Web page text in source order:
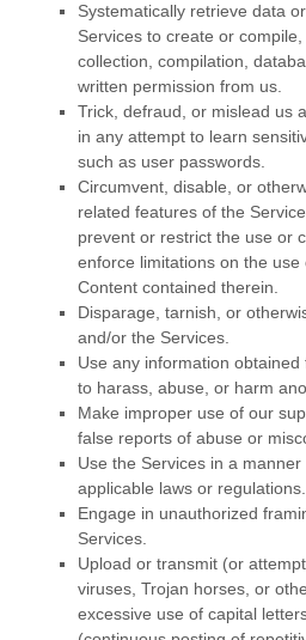
Systematically retrieve data
Services to create or
collection, compilation,
written permission from us.
Trick, defraud, or mislead us
in any attempt to learn
such as user passwords.
Circumvent, disable, or
related features of the
prevent or restrict the use or
enforce limitations on the
Content contained therein.
Disparage, tarnish, or
and/or the Services.
Use any information
to harass, abuse, or harm
Make improper use of our
false reports of abuse or
Use the Services in a
applicable laws or regulations.
Engage in unauthorized
Services.
Upload or transmit (or
viruses, Trojan horses, or
excessive use of capital